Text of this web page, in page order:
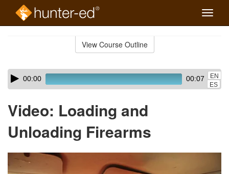
Toggle
View Course Outline
Skip
audio
Audio
Player00:00 00:07
EN
ES
Video: Loading and
Unloading Firearms